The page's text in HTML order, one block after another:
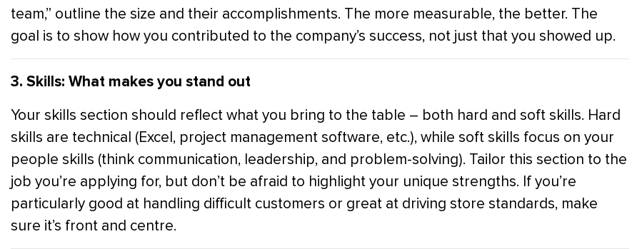
team,” outline the size and their accomplishments. The more measurable, the better. The
goal is to show how you contributed to the company’s success, not just that you showed up.
3. Skills: What makes you stand out
Your skills section should reflect what you bring to the table – both hard and soft skills. Hard
skills are technical (Excel, project management software, etc.), while soft skills focus on your
people skills (think communication, leadership, and problem-solving). Tailor this section to the
job you’re applying for, but don’t be afraid to highlight your unique strengths. If you’re
particularly good at handling difficult customers or great at driving store standards, make
sure it’s front and centre.